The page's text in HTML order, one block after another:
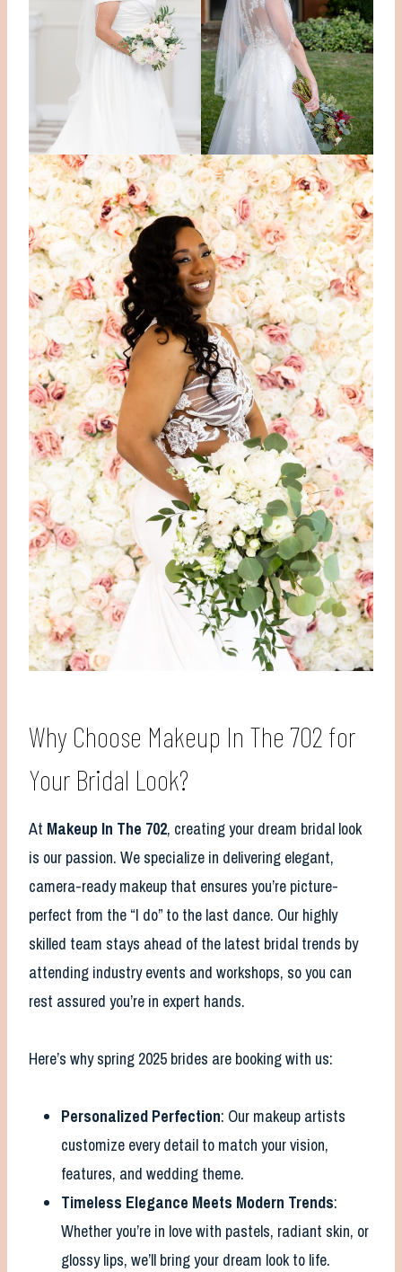
Why Choose Makeup In The 702 for
Your Bridal Look?
At Makeup In The 702, creating your dream bridal look
is our passion. We specialize in delivering elegant,
camera-ready makeup that ensures you’re picture-
perfect from the “I do” to the last dance. Our highly
skilled team stays ahead of the latest bridal trends by
attending industry events and workshops, so you can
rest assured you’re in expert hands.
Here’s why spring 2025 brides are booking with us:
Personalized Perfection: Our makeup artists
customize every detail to match your vision,
features, and wedding theme.
Timeless Elegance Meets Modern Trends:
Whether you’re in love with pastels, radiant skin, or
glossy lips, we’ll bring your dream look to life.